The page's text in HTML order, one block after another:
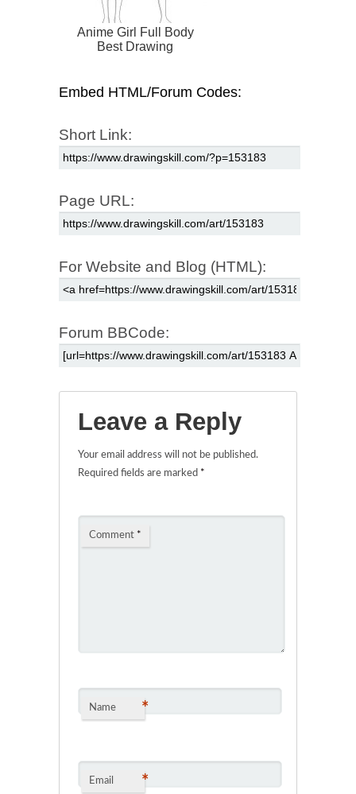
Anime Girl Full Body
Best Drawing
Embed HTML/Forum Codes:
Short Link:
Page URL:
For Website and Blog (HTML):
Forum BBCode:
Leave a Reply
Your email address will not be published.
Required fields are marked *
Comment *
Name *
Email *